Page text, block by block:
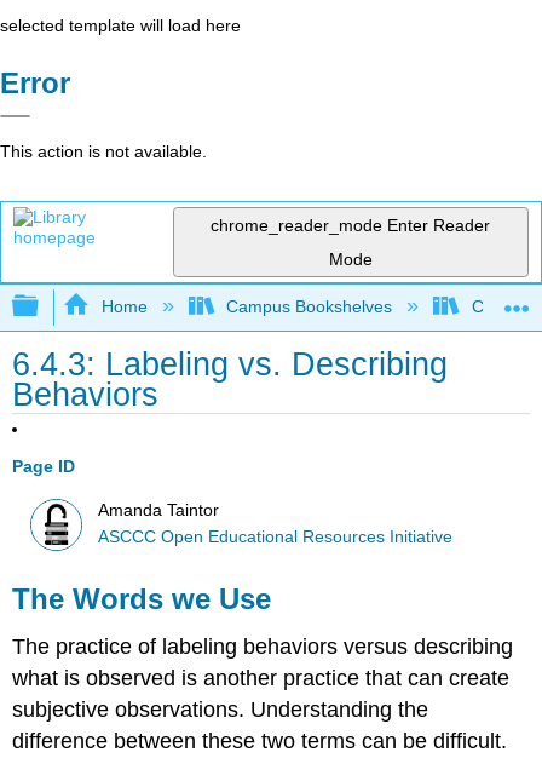
selected template will load here
Error
This action is not available.
chrome_reader_mode Enter Reader
Mode
Expand/collapse global hierarchy
Home Campus Bookshelves Cerro
6.4.3: Labeling vs. Describing
Behaviors
Page ID
Amanda Taintor
ASCCC Open Educational Resources Initiative
The Words we Use
The practice of labeling behaviors versus describing
what is observed is another practice that can create
subjective observations. Understanding the
difference between these two terms can be difficult.